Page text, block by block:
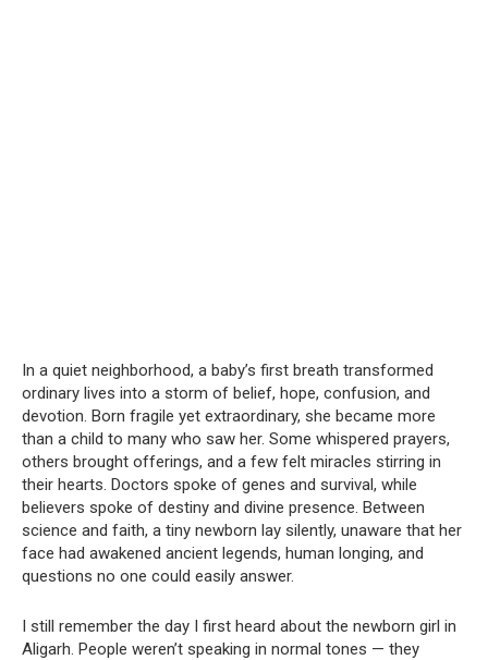
In a quiet neighborhood, a baby’s first breath transformed
ordinary lives into a storm of belief, hope, confusion, and
devotion. Born fragile yet extraordinary, she became more
than a child to many who saw her. Some whispered prayers,
others brought offerings, and a few felt miracles stirring in
their hearts. Doctors spoke of genes and survival, while
believers spoke of destiny and divine presence. Between
science and faith, a tiny newborn lay silently, unaware that her
face had awakened ancient legends, human longing, and
questions no one could easily answer.
I still remember the day I first heard about the newborn girl in
Aligarh. People weren’t speaking in normal tones — they